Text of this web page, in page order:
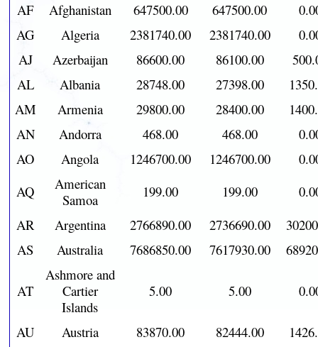
AF
Afghanistan 647500.00 647500.00
AG
Algeria 2381740.00 2381740.00
AJ
Azerbaijan 86600.00 86100.00
AL
Albania 28748.00 27398.00
AM
Armenia 29800.00 28400.00
AN
Andorra 468.00 468.00
AO
Angola 1246700.00 1246700.00
AQ
American
Samoa
199.00 199.00
AR
Argentina 2766890.00 2736690.00
AS
Australia 7686850.00 7617930.00
AT
Ashmore and
Cartier
Islands
5.00 5.00
AU Austria 83870.00 82444.00